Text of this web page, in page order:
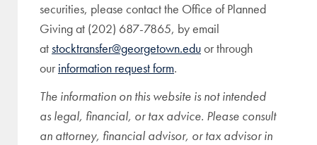
securities, please contact the Office of Planned
Giving at (202) 687-7865, by email
atstocktransfer@georgetown.eduor through
our information request form.
The information on this website is not intended
as legal, financial, or tax advice. Please consult
an attorney, financial advisor, or tax advisor in